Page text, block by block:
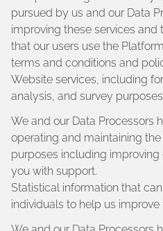
pursued by us and our Data
improving these services and
that our users use the
terms and conditions and
Website services, including
analysis, and survey
We and our Data Processors
operating and maintaining
purposes including
you with support.
Statistical information that
individuals to help us improve